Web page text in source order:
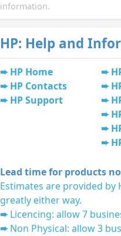
information.
HP: Help and
HP Home
HP Contacts
HP Support
Lead time for products
Estimates are provided
greatly either way.
Licencing: allow 7
Non Physical: allow 3